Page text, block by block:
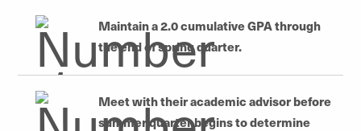
Maintain a 2.0 cumulative GPA through
the end of spring quarter.
Meet with their academic advisor before
summer quarter begins to determine